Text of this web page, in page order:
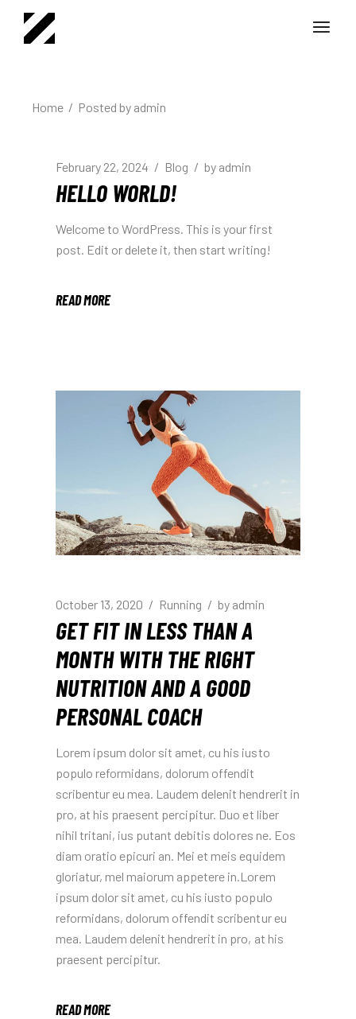
Home Posted by admin
February 22, 2024 Blog by admin
HELLO WORLD!
Welcome to WordPress. This is your first
post. Edit or delete it, then start writing!
READ MORE
October 13, 2020 Running by admin
GET FIT IN LESS THAN A
MONTH WITH THE RIGHT
NUTRITION AND A GOOD
PERSONAL COACH
Lorem ipsum dolor sit amet, cu his iusto
populo reformidans, dolorum offendit
scribentur eu mea. Laudem delenit hendrerit in
pro, at his praesent percipitur. Duo et liber
nihil tritani, ius putant debitis dolores ne. Eos
diam oratio epicuri an. Mei et meis equidem
gloriatur, mel maiorum appetere in.Lorem
ipsum dolor sit amet, cu his iusto populo
reformidans, dolorum offendit scribentur eu
mea. Laudem delenit hendrerit in pro, at his
praesent percipitur.
READ MORE